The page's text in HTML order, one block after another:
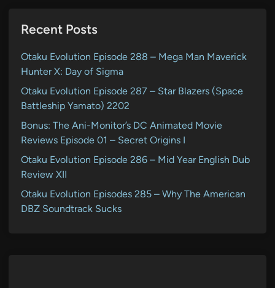
Recent Posts
Otaku Evolution Episode 288 – Mega Man Maverick
Hunter X: Day of Sigma
Otaku Evolution Episode 287 – Star Blazers (Space
Battleship Yamato) 2202
Bonus: The Ani-Monitor’s DC Animated Movie
Reviews Episode 01 – Secret Origins I
Otaku Evolution Episode 286 – Mid Year English Dub
Review XII
Otaku Evolution Episodes 285 – Why The American
DBZ Soundtrack Sucks